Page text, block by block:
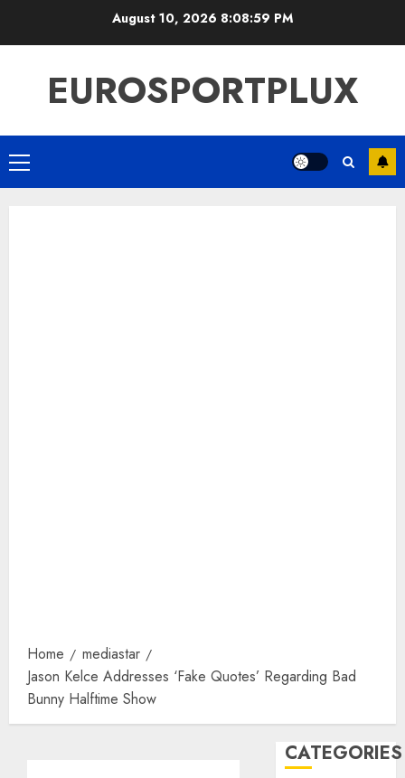
August 10, 2026 8:08:59 PM
EUROSPORTPLUX
Primary
Menu
Home
mediastar
Jason Kelce Addresses ‘Fake Quotes’ Regarding Bad
Bunny Halftime Show
CATEGORIES